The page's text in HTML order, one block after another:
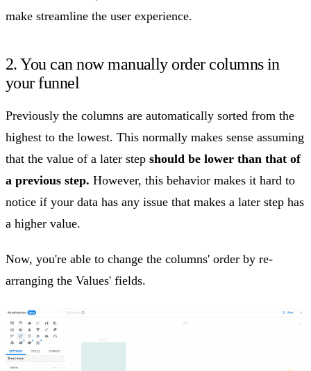
make streamline the user experience.
2. You can now manually order columns in
your funnel
Previously the columns are automatically sorted from the
highest to the lowest. This normally makes sense assuming
that the value of a later step should be lower than that of
a previous step. However, this behavior makes it hard to
notice if your data has any issue that makes a later step has
a higher value.
Now, you're able to change the columns' order by re-
arranging the Values' fields.